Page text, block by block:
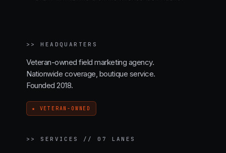
>>HEADQUARTERS
Veteran-owned field marketing agency.
Nationwide coverage, boutique service.
Founded 2018.
★ VETERAN-OWNED
>> SERVICES // 07 LANES